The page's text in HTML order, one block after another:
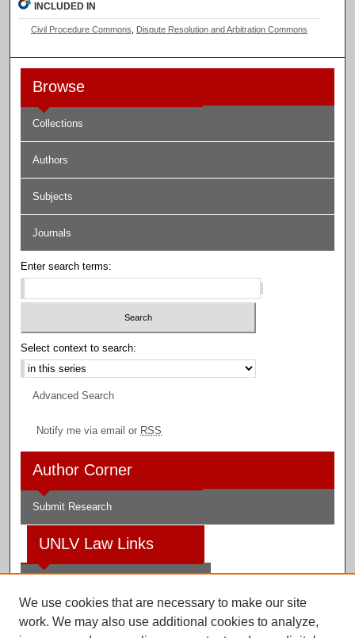
INCLUDED IN
Civil Procedure Commons Dispute Resolution and Arbitration Commons
Browse
Collections
Authors
Subjects
Journals
Enter search terms:
Select context to search:
Advanced Search
Notify me via email or RSS
Author Corner
Submit Research
UNLV Law Links
Law Library
We use cookies that are necessary to make our site
work. We may also use additional cookies to analyze,